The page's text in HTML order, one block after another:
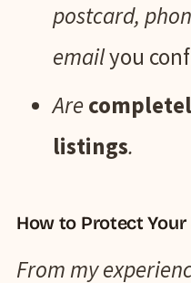
postcard,
emailyou
Are
listings.
How to Protect Your
From my